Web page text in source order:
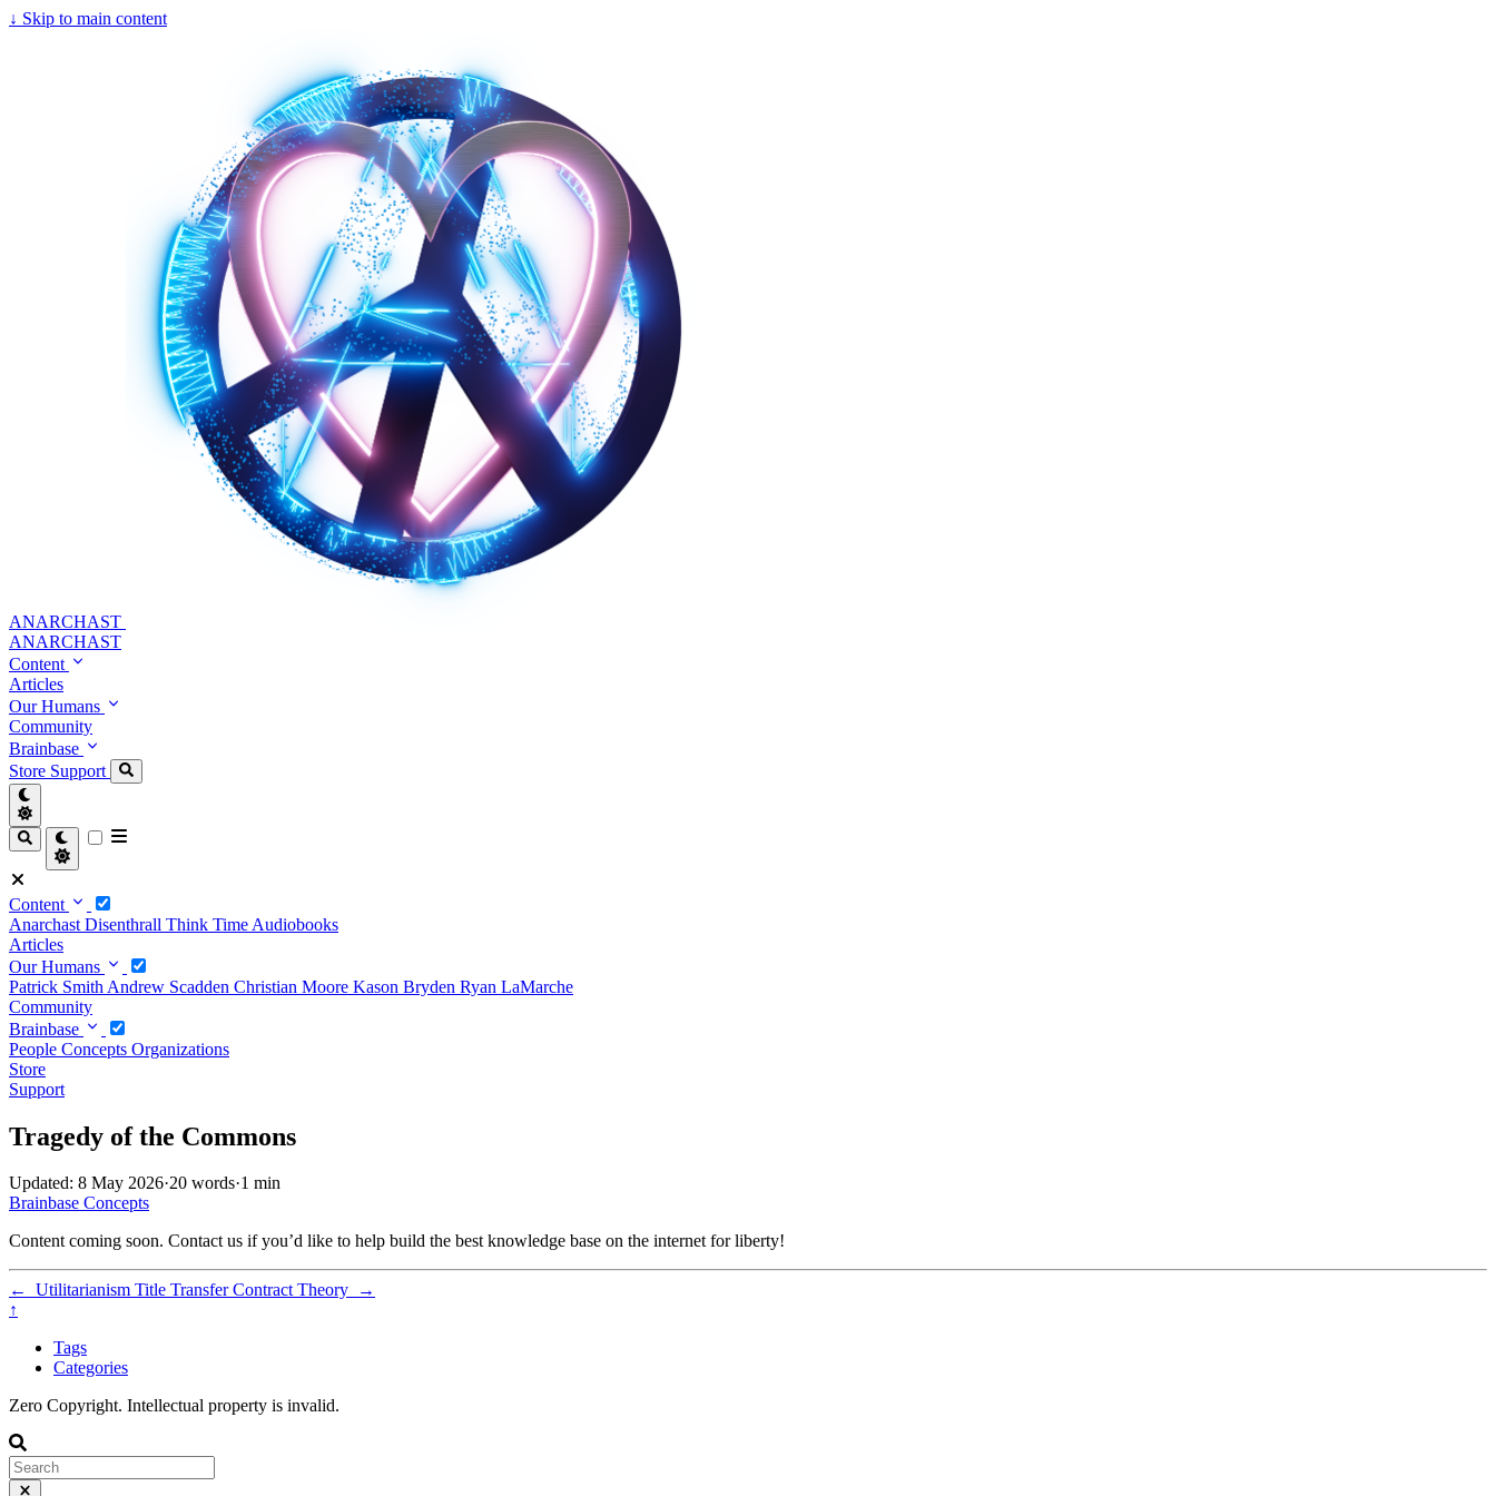
↓ Skip to main content
ANARCHAST
ANARCHAST
Content
Articles
Our Humans
Community
Brainbase
Store Support
Content
Anarchast Disenthrall Think Time Audiobooks
Articles
Our Humans
Patrick Smith Andrew Scadden Christian Moore Kason Bryden Ryan LaMarche
Community
Brainbase
People Concepts Organizations
Store
Support
Tragedy of the Commons
Updated: 8 May 2026·20 words·1 min
Brainbase Concepts
Content coming soon. Contact us if you’d like to help build the best knowledge base on the internet for liberty!
← Utilitarianism Title Transfer Contract Theory
→
↑
Tags
Categories
Zero Copyright. Intellectual property is invalid.